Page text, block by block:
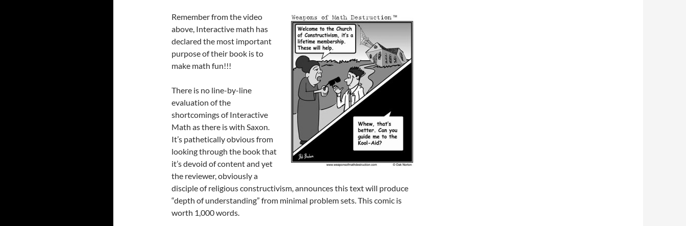
Remember from the video
above, Interactive math has
declared the most important
purpose of their book is to
make math fun!!!
There is no line-by-line
evaluation of the
shortcomings of Interactive
Math as there is with Saxon.
It’s pathetically obvious from
looking through the book that
it’s devoid of content and yet
the reviewer, obviously a
disciple of religious constructivism, announces this text will produce
“depth of understanding” from minimal problem sets. This comic is
worth 1,000 words.